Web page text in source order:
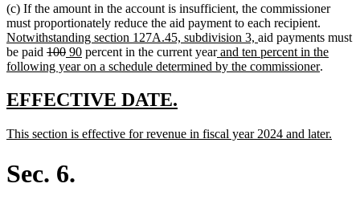
(c) If the amount in the account is insufficient, the commissioner
must proportionately reduce the aid payment to each recipient.
text
begin
Notwithstanding section 127A.45, subdivision 3, new
text
end
aid payments must
be paid deleted
text
100deleted
text
new
text
90new
text
percent in the current yearnew
text
and ten percent in the
following year on a schedule determined by the commissionernew
.
new
begin
EFFECTIVE DATE.
end
new
This section is effective for revenue in fiscal year 2024 and later.
Sec. 6.